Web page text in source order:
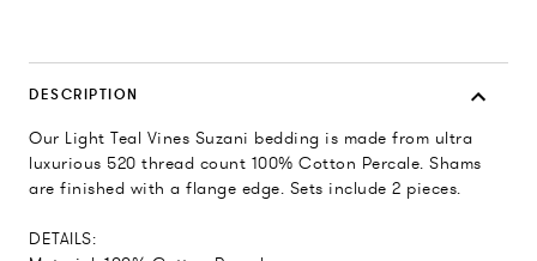
DESCRIPTION
Our Light Teal Vines Suzani bedding is made from ultra
luxurious 520 thread count 100% Cotton Percale. Shams
are finished with a flange edge. Sets include 2 pieces.
DETAILS: